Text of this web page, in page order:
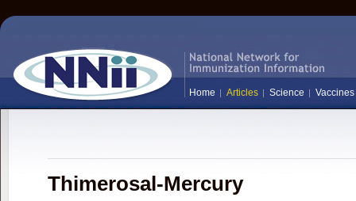
Home Articles Science Vaccines
Thimerosal-Mercury